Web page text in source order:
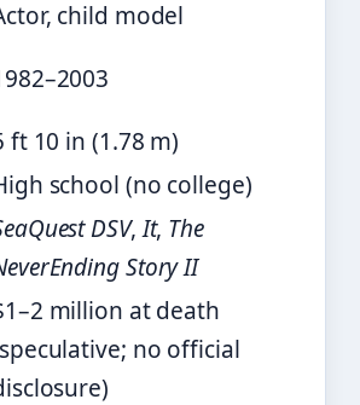
child model
ft 10 in (1.78 m)
school (no college)
DSV,It, The
Story II
million at death
no official